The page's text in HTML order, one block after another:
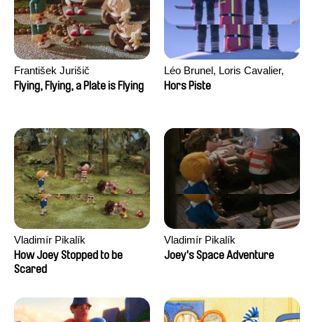
František Jurišič
Flying, Flying, a Plate is Flying
Léo Brunel, Loris Cavalier,
Camille Jalabert, Oscar Malet
Hors Piste
Vladimír Pikalík
How Joey Stopped to be
Scared
Vladimír Pikalík
Joey's Space Adventure